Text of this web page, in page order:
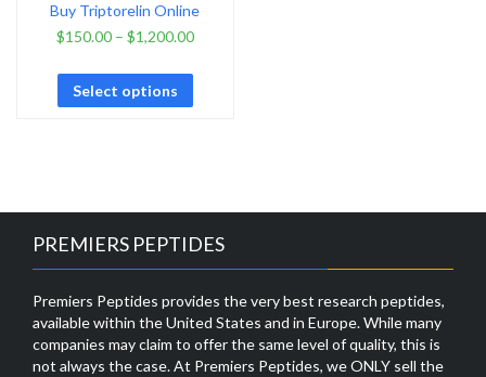
Buy Triptorelin Online
$150.00– $1,200.00
Select options
PREMIERS PEPTIDES
Premiers Peptides provides the very best research peptides,
available within the United States and in Europe. While many
companies may claim to offer the same level of quality, this is
not always the case. At Premiers Peptides, we ONLY sell the